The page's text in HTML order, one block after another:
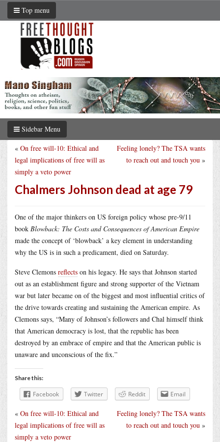
Top menu
Sidebar Menu
Feeling lonely? The TSA wants
to reach out and touch you »
« On free will-10: Ethical and
legal implications of free will as
simply a veto power
Chalmers Johnson dead at age 79
One of the major thinkers on US foreign policy whose pre-9/11
book Blowback: The Costs and Consequences of American Empire
made the concept of ‘blowback’ a key element in understanding
why the US is in such a predicament, died on Saturday.
Steve Clemons reflects on his legacy. He says that Johnson started
out as an establishment figure and strong supporter of the Vietnam
war but later became on of the biggest and most influential critics of
the drive towards creating and sustaining the American empire. As
Clemons says, “Many of Johnson’s followers and Chal himself think
that American democracy is lost, that the republic has been
destroyed by an embrace of empire and that the American public is
unaware and unconscious of the fix.”
Share this:
Facebook Twitter Reddit Email
Feeling lonely? The TSA wants
to reach out and touch you »
« On free will-10: Ethical and
legal implications of free will as
simply a veto power